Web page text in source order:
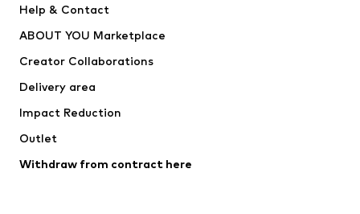
Dresses
Tops
Jackets
Underwear
Coats
Swimwear
Blazers
Jumpsuits & playsuits
Help & Contact
ABOUT YOU Marketplace
Creator Collaborations
Delivery area
Impact Reduction
Outlet
Withdraw from contract here